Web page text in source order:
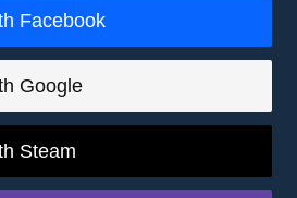
Facebook
Google
Steam